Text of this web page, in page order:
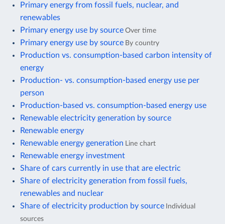
Primary energy from fossil fuels, nuclear, and
renewables
Primary energy use by source Over time
Primary energy use by source By country
Production vs. consumption-based carbon intensity of
energy
Production- vs. consumption-based energy use per
person
Production-based vs. consumption-based energy use
Renewable electricity generation by source
Renewable energy
Renewable energy generation Line chart
Renewable energy investment
Share of cars currently in use that are electric
Share of electricity generation from fossil fuels,
renewables and nuclear
Share of electricity production by source Individual
sources